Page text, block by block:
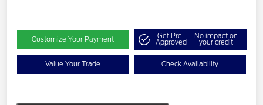
Customize Your Payment Get Pre-
Approved
No impact on
your credit
Value Your Trade Check Availability